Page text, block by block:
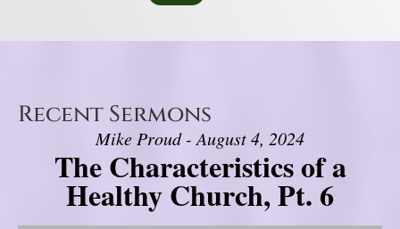
Recent Sermons
Mike Proud - August 4, 2024
The Characteristics of a
Healthy Church, Pt. 6